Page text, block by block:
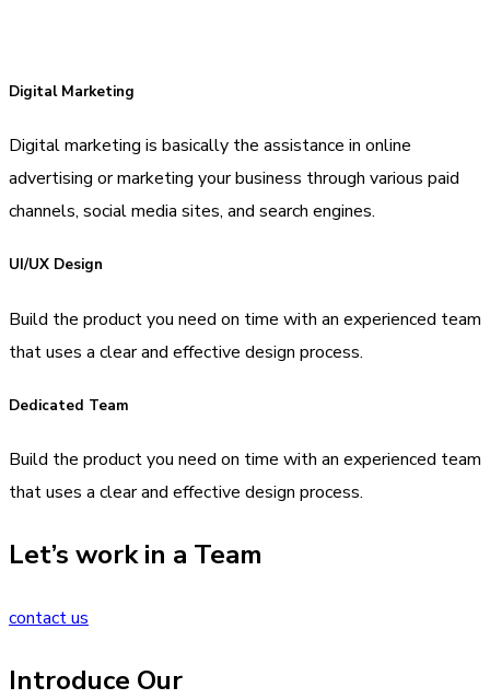
Digital Marketing
Digital marketing is basically the assistance in online
advertising or marketing your business through various paid
channels, social media sites, and search engines.
UI/UX Design
Build the product you need on time with an experienced team
that uses a clear and effective design process.
Dedicated Team
Build the product you need on time with an experienced team
that uses a clear and effective design process.
Let’s work in a Team
contact us
Introduce Our